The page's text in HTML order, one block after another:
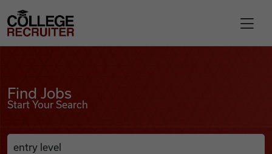
College Recruiter
Find Jobs
Start Your Search
Search Job Listings
Anywhere